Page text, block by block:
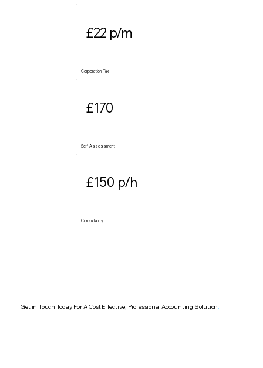
£22 p/m
Corporation Tax
£170
Self Assessment
£150 p/h
Consultancy
Get in Touch Today For A Cost Effective, Professional Accounting Solution